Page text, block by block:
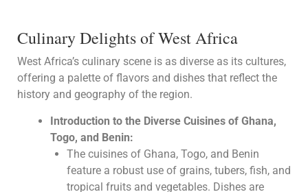
Culinary Delights of West Africa
West Africa’s culinary scene is as diverse as its cultures,
offering a palette of flavors and dishes that reflect the
history and geography of the region.
Introduction to the Diverse Cuisines of Ghana,
Togo, and Benin:
The cuisines of Ghana, Togo, and Benin
feature a robust use of grains, tubers, fish, and
tropical fruits and vegetables. Dishes are